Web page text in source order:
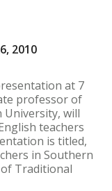
2010
at 7
professor of
will
teachers
is titled,
in Southern
Traditional